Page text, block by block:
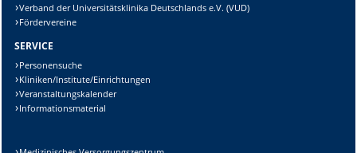
Sicherheitsabfrage:
Verband der Universitätsklinika Deutschlands e.V. (VUD)
Fördervereine
SERVICE
Personensuche
Kliniken/Institute/Einrichtungen
Veranstaltungskalender
Informationsmaterial